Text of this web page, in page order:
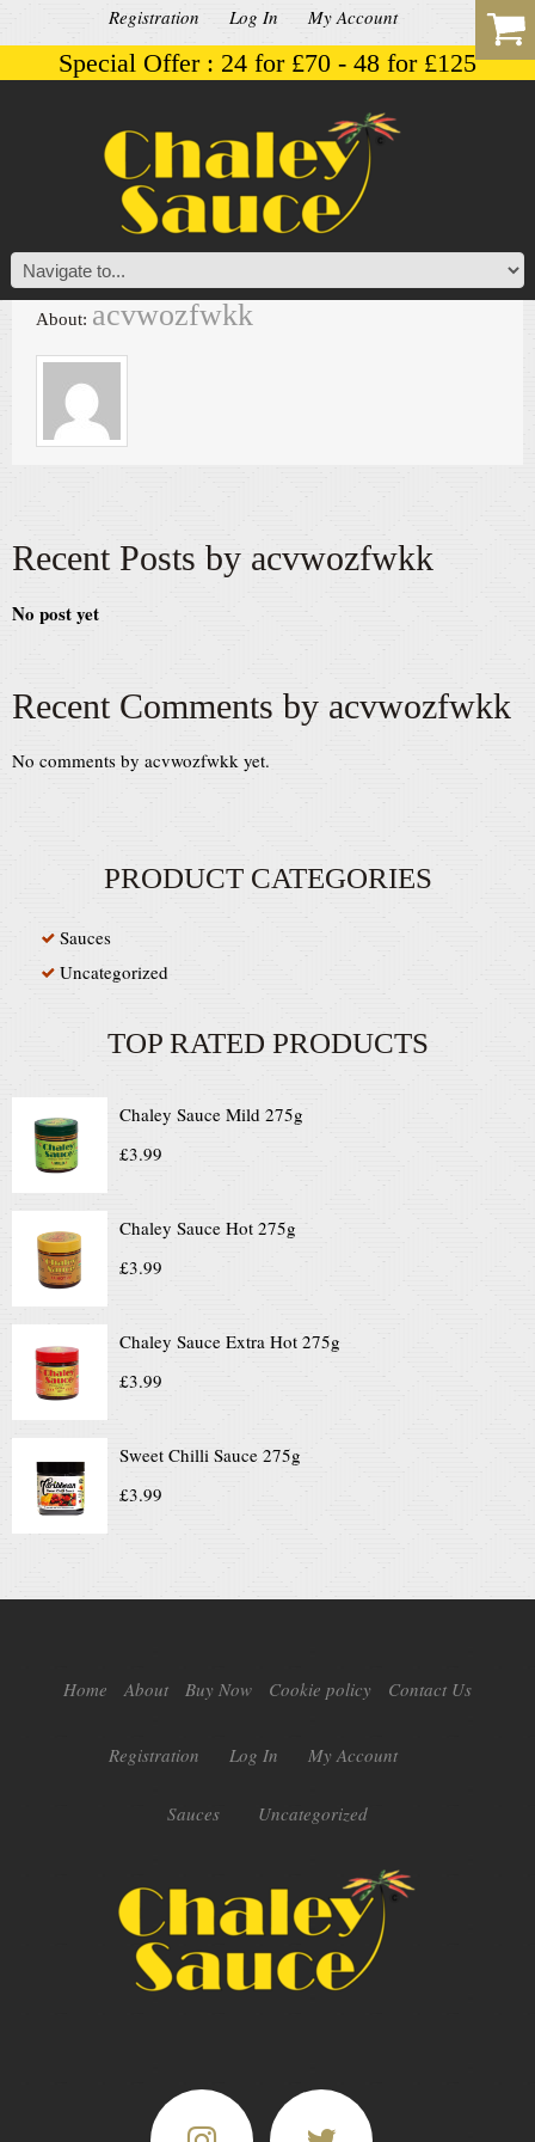
Registration Log In My Account
Special Offer : 24 for £70 - 48 for £125
About: acvwozfwkk
Recent Posts by acvwozfwkk
No post yet
Recent Comments by acvwozfwkk
No comments by acvwozfwkk yet.
PRODUCT CATEGORIES
Sauces
Uncategorized
TOP RATED PRODUCTS
Chaley Sauce Mild 275g
£3.99
Chaley Sauce Hot 275g
£3.99
Chaley Sauce Extra Hot 275g
£3.99
Sweet Chilli Sauce 275g
£3.99
Home About Buy Now Cookie policy Contact Us
Registration Log In My Account
Sauces Uncategorized